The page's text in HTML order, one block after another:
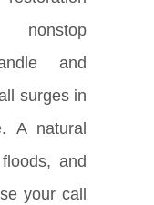
and
surges in
A natural
and
your call